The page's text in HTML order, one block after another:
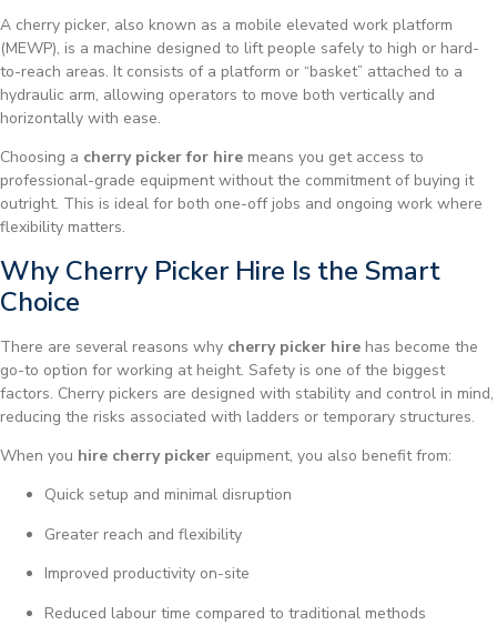
A cherry picker, also known as a mobile elevated work platform
(MEWP), is a machine designed to lift people safely to high or hard-
to-reach areas. It consists of a platform or “basket” attached to a
hydraulic arm, allowing operators to move both vertically and
horizontally with ease.
Choosing a cherry picker for hire means you get access to
professional-grade equipment without the commitment of buying it
outright. This is ideal for both one-off jobs and ongoing work where
flexibility matters.
Why Cherry Picker Hire Is the Smart
Choice
There are several reasons why cherry picker hire has become the
go-to option for working at height. Safety is one of the biggest
factors. Cherry pickers are designed with stability and control in mind,
reducing the risks associated with ladders or temporary structures.
When you hire cherry picker equipment, you also benefit from:
Quick setup and minimal disruption
Greater reach and flexibility
Improved productivity on-site
Reduced labour time compared to traditional methods